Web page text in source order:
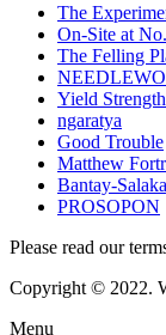
The
On-Site at
The Felling
Yield
ngaratya
Good Trouble
Matthew
Bantay-
PROSOPON
Please read our
Copyright © 2022.
Menu